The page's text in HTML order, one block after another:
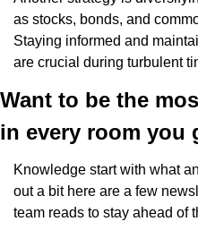
as stocks, bonds, and
Staying informed and
are crucial during turbulent
Want to be the
in every room you
Knowledge start with what
out a bit here are a few
team reads to stay ahead of